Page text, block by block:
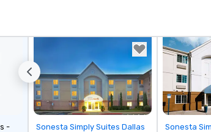
-
Removed from favorites
Sonesta Simply Suites Dallas
Sonesta